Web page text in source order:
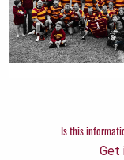
Is this
Get